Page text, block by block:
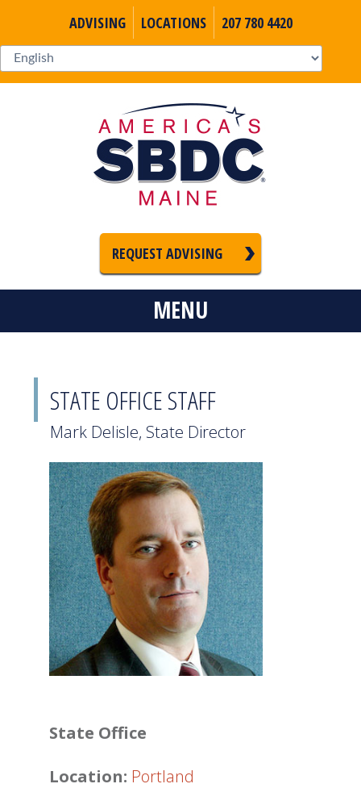
ADVISING LOCATIONS 207 780 4420
REQUEST ADVISING
MENU
STATE OFFICE STAFF
Mark Delisle, State Director
State Office
Location: Portland